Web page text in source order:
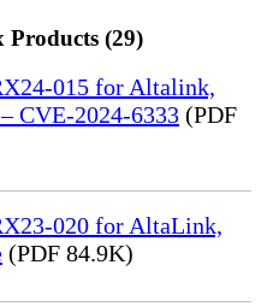
Products (29)
015 for Altalink,
CVE-2024-6333 (PDF
020 for AltaLink,
(PDF 84.9K)